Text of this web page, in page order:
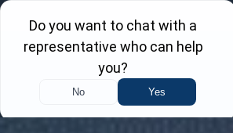
Skip
content